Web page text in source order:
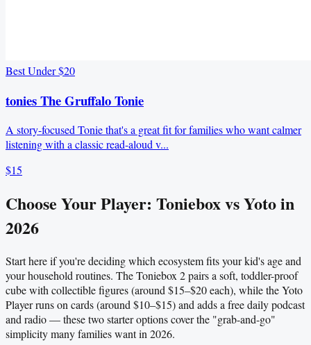
Best Under $20
tonies The Gruffalo Tonie
A story-focused Tonie that's a great fit for families who want calmer
listening with a classic read-aloud v...
$15
Choose Your Player: Toniebox vs Yoto in
2026
Start here if you're deciding which ecosystem fits your kid's age and
your household routines. The Toniebox 2 pairs a soft, toddler-proof
cube with collectible figures (around $15–$20 each), while the Yoto
Player runs on cards (around $10–$15) and adds a free daily podcast
and radio — these two starter options cover the "grab-and-go"
simplicity many families want in 2026.